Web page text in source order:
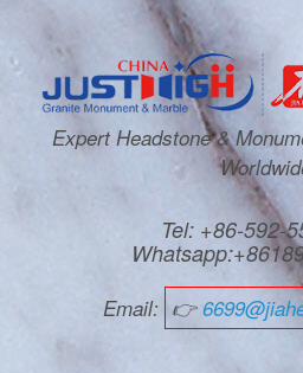
Expert Headstone &
Tel: +86-592-
Email: 👉